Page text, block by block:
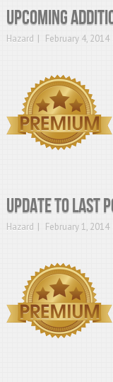
Upcoming
Hazard February 4, 2014
Update to last
Hazard February 1, 2014